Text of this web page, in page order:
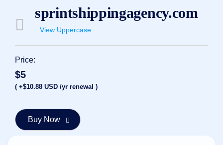
Español
العربية
Deutsch
Português
Русский
हिन्दी
sprintshippingagency.com
View Uppercase
Price:
$5
( +$10.88 USD /yr renewal )